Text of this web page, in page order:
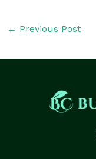
← Previous Post